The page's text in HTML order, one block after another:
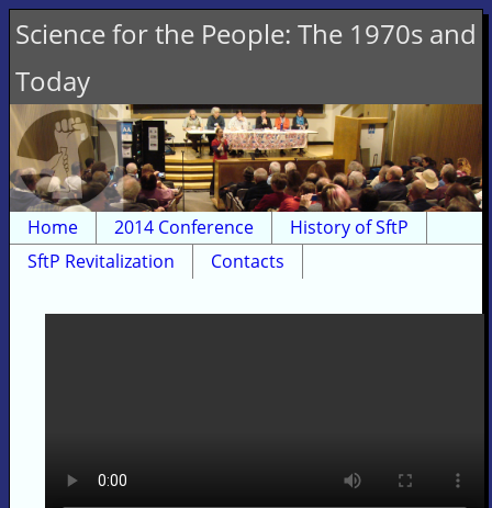
Science for the People: The 1970s and
Today
Home 2014 Conference
History of SftP
SftP Revitalization
Contacts